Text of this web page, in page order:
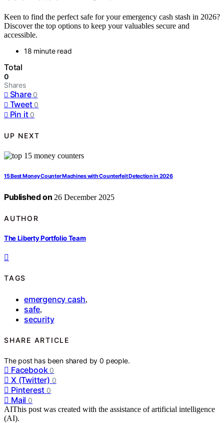
Keen to find the perfect safe for your emergency cash stash in 2026?
Discover the top options to keep your valuables secure and
accessible.
18 minute read
Total
0
Shares
Share 0
Tweet 0
Pin it 0
UP NEXT
15 Best Money Counter Machines with Counterfeit Detection in 2026
Published on 26 December 2025
AUTHOR
The Liberty Portfolio Team
TAGS
emergency cash,
safe,
security
SHARE ARTICLE
The post has been shared by0 people.
Facebook 0
X (Twitter) 0
Pinterest 0
Mail 0
AIThis post was created with the assistance of artificial intelligence
(AI).